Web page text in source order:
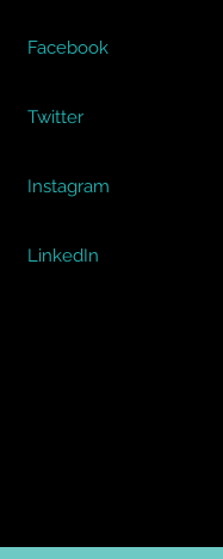
Facebook
Twitter
Instagram
LinkedIn